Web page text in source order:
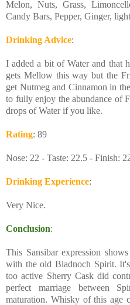
Melon, Nuts, Grass,
Candy Bars, Pepper, Ginger,
Drinking Advice:
I added a bit of Water and that
gets Mellow this way but the
get Nutmeg and Cinnamon in
to fully enjoy the abundance of
drops of Water if you like.
Rating: 89
Nose: 22 - Taste: 22.5 - Finish:
Drinking Experience:
Very Nice.
Conclusion:
This Sansibar expression
with the old Bladnoch Spirit.
too active Sherry Cask did
perfect marriage between
maturation. Whisky of this age